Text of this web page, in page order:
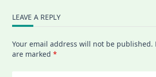
LEAVE A REPLY
Your email address will not be published.
are marked *